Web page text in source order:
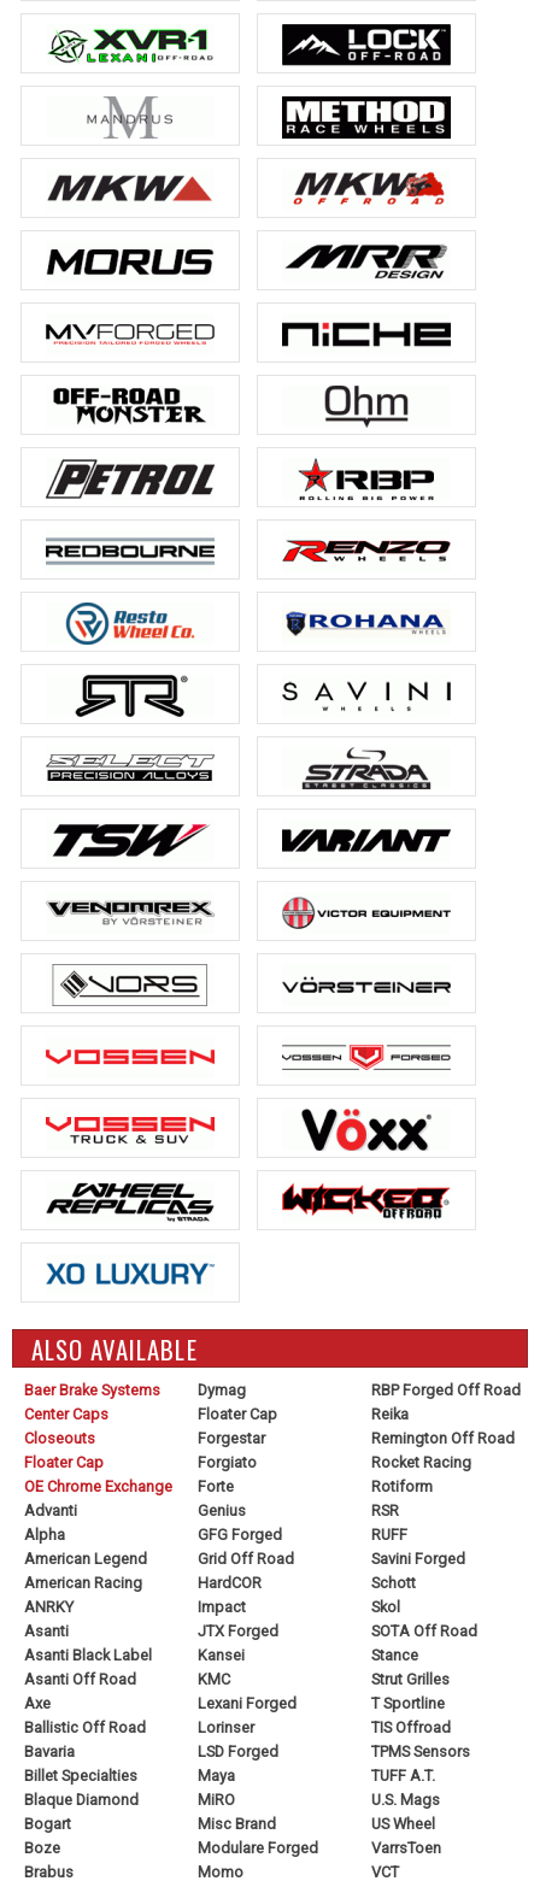
ALSO AVAILABLE
Baer Brake Systems
Center Caps
Closeouts
Floater Cap
OE Chrome Exchange
Advanti
Alpha
American Legend
American Racing
ANRKY
Asanti
Asanti Black Label
Asanti Off Road
Axe
Ballistic Off Road
Bavaria
Billet Specialties
Blaque Diamond
Bogart
Boze
Brabus
Dymag
Floater Cap
Forgestar
Forgiato
Forte
Genius
GFG Forged
Grid Off Road
HardCOR
Impact
JTX Forged
Kansei
KMC
Lexani Forged
Lorinser
LSD Forged
Maya
MiRO
Misc Brand
Modulare Forged
Momo
RBP Forged Off Road
Reika
Remington Off Road
Rocket Racing
Rotiform
RSR
RUFF
Savini Forged
Schott
Skol
SOTA Off Road
Stance
Strut Grilles
T Sportline
TIS Offroad
TPMS Sensors
TUFF A.T.
U.S. Mags
US Wheel
VarrsToen
VCT